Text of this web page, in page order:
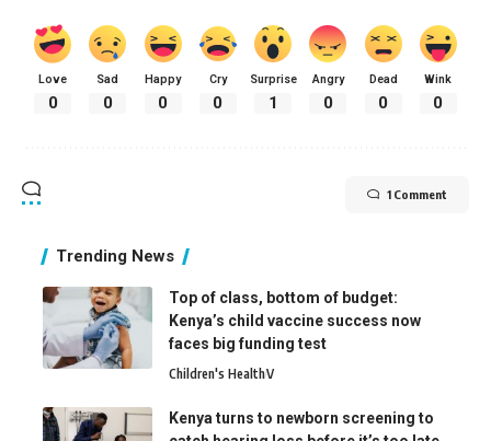
Love
0
Sad
0
Happy
0
Cry
0
Surprise
1
Angry
0
Dead
0
Wink
0
1 Comment
Trending News
Top of class, bottom of budget:
Kenya’s child vaccine success now
faces big funding test
Children's HealthV
Kenya turns to newborn screening to